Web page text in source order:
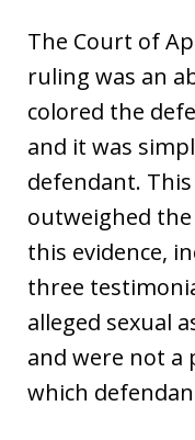
The Court of
ruling was an
colored the
and it was
defendant.
outweighed
this evidence,
three
alleged sexual
and were not
which